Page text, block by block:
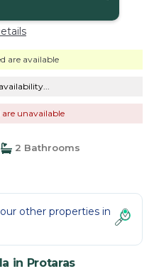
are available
are unavailable
2 Bathrooms
other properties in
in Protaras